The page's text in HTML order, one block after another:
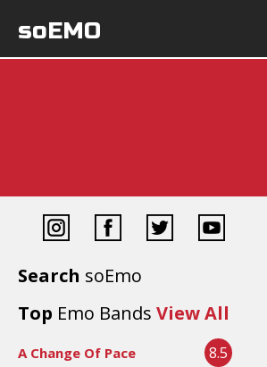
soEMO
Search soEmo
Top Emo Bands View All
A Change Of Pace 8.5